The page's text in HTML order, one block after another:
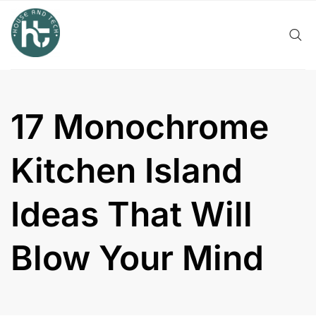
content
17 Monochrome
Kitchen Island
Ideas That Will
Blow Your Mind